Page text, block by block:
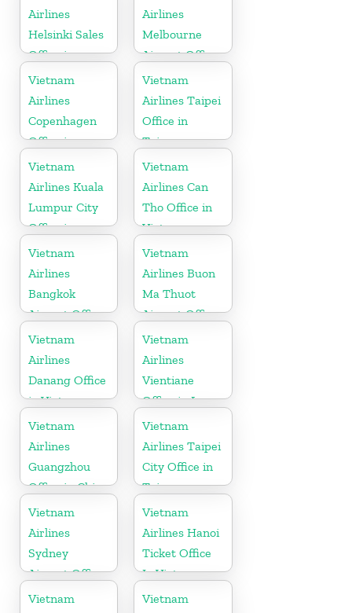
Airlines
Helsinki Sales
Office in
Finland
Airlines
Melbourne
Airport Office
in Australia
Vietnam
Airlines
Copenhagen
Office in
Denmark
Vietnam
Airlines Taipei
Office in
Taiwan
Vietnam
Airlines Kuala
Lumpur City
Office in
Malaysia
Vietnam
Airlines Can
Tho Office in
Vietnam
Vietnam
Airlines
Bangkok
Airport Office
in Thailand
Vietnam
Airlines Buon
Ma Thuot
Airport Office
in Vietnam
Vietnam
Airlines
Danang Office
in Vietnam
Vietnam
Airlines
Vientiane
Office in Laos
Vietnam
Airlines
Guangzhou
Office in China
Vietnam
Airlines Taipei
City Office in
Taiwan
Vietnam
Airlines
Sydney
Airport Office
in Australia
Vietnam
Airlines Hanoi
Ticket Office
In Vietnam
Vietnam
Vietnam